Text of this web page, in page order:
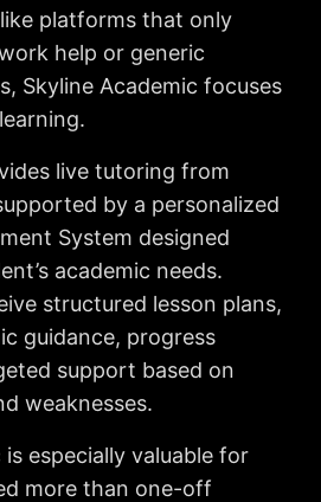
platforms that only
help or generic
Skyline Academic focuses
live tutoring from
by a personalized
System designed
academic needs.
structured lesson plans,
guidance, progress
support based on
weaknesses.
especially valuable for
more than one-off